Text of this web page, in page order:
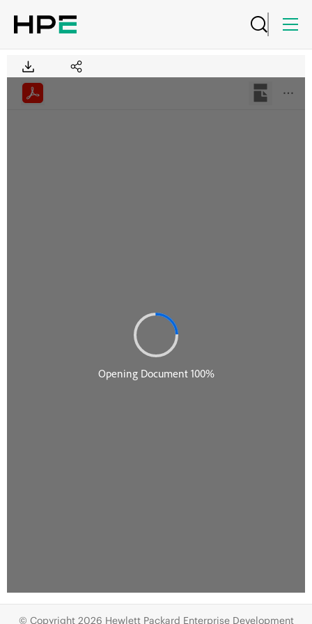
© Copyright 2026 Hewlett Packard Enterprise Development